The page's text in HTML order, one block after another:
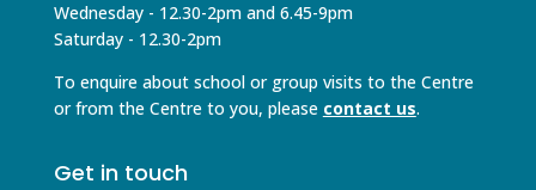
Wednesday - 12.30-2pm and 6.45-9pm
Saturday - 12.30-2pm
To enquire about school or group visits to the Centre
or from the Centre to you, please contact us.
Get in touch